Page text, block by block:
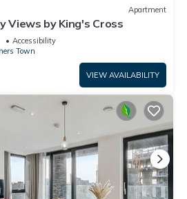
Apartment
Views by King's Cross
Accessibility
Town
VIEW AVAILABILITY